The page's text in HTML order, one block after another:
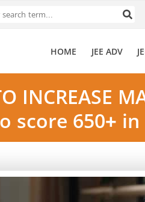
HOME JEE ADV
INCREASE
score 650+ in